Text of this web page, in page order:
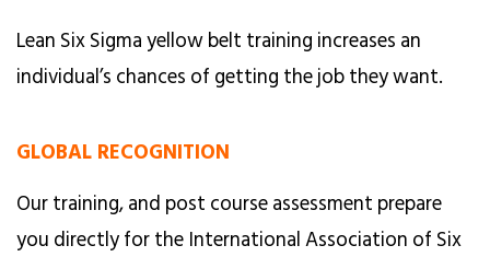
Lean Six Sigma yellow belt training increases an
individual’s chances of getting the job they want.
GLOBAL RECOGNITION
Our training, and post course assessment prepare
you directly for the International Association of Six